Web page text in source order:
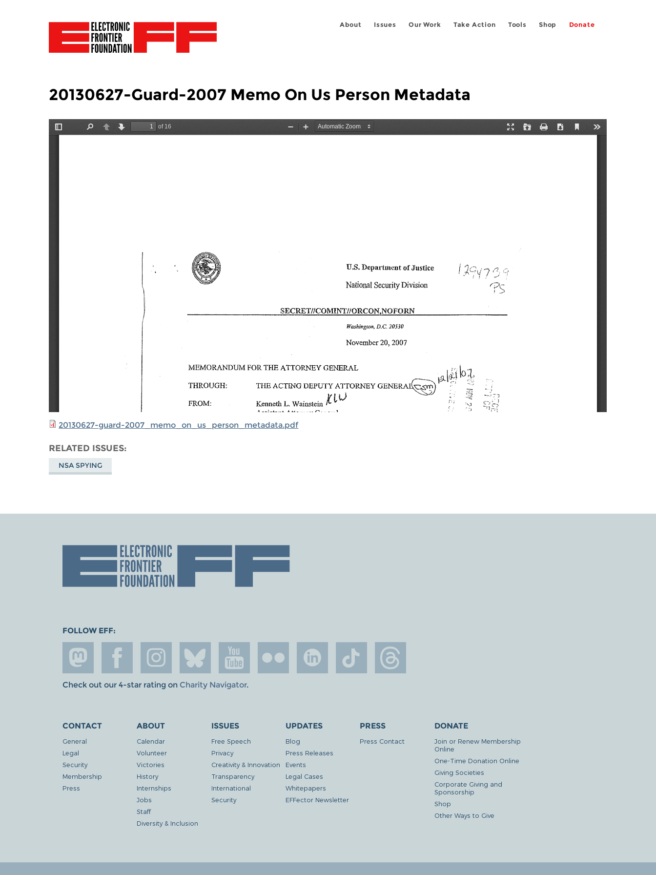
About Issues Our Work Take Action Tools Shop Donate
20130627-Guard-2007 Memo On Us Person Metadata
20130627-guard-2007_memo_on_us_person_metadata.pdf
RELATED ISSUES
NSA SPYING
FOLLOW EFF:
Check out our 4-star rating on Charity Navigator.
CONTACT
General
Legal
Security
Membership
Press
ABOUT
Calendar
Volunteer
Victories
History
Internships
Jobs
Staff
Diversity & Inclusion
ISSUES
Free Speech
Privacy
Creativity & Innovation
Transparency
International
Security
UPDATES
Blog
Press Releases
Events
Legal Cases
Whitepapers
EFFector Newsletter
PRESS
Press Contact
DONATE
Join or Renew Membership
Online
One-Time Donation Online
Giving Societies
Corporate Giving and
Sponsorship
Shop
Other Ways to Give